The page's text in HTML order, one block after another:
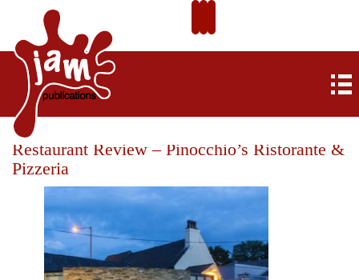
Restaurant Review – Pinocchio’s Ristorante &
Pizzeria